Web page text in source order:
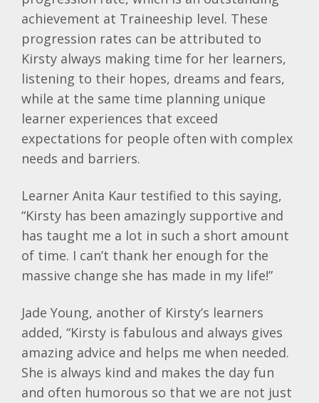
achievement at Traineeship level. These
progression rates can be attributed to
Kirsty always making time for her learners,
listening to their hopes, dreams and fears,
while at the same time planning unique
learner experiences that exceed
expectations for people often with complex
needs and barriers.
Learner Anita Kaur testified to this saying,
“Kirsty has been amazingly supportive and
has taught me a lot in such a short amount
of time. I can’t thank her enough for the
massive change she has made in my life!”
Jade Young, another of Kirsty’s learners
added, “Kirsty is fabulous and always gives
amazing advice and helps me when needed.
She is always kind and makes the day fun
and often humorous so that we are not just